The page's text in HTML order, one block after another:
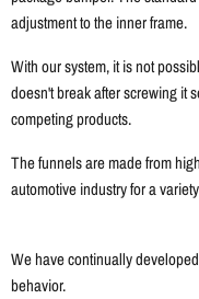
adjustment to the inner frame.
With our system, it is not
doesn't break after screwing it
competing products.
The funnels are made from
automotive industry for a
We have continually
behavior.